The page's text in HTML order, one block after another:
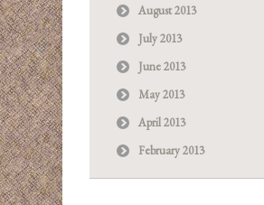
August 2013
July 2013
June 2013
May 2013
April 2013
February 2013